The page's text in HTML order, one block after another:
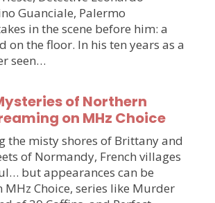
Guanciale, Palermo
in the scene before him: a
on the floor. In his ten years as a
seen…
of Northern
on MHz Choice
the misty shores of Brittany and
of Normandy, French villages
but appearances can be
MHz Choice, series like Murder